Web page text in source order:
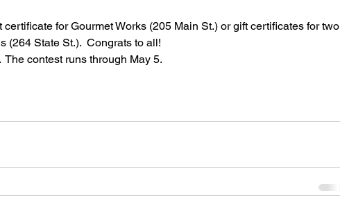
for Gourmet Works (205 Main St.) or gift certificates for two
State St.).  Congrats to all!
The contest runs through May 5.